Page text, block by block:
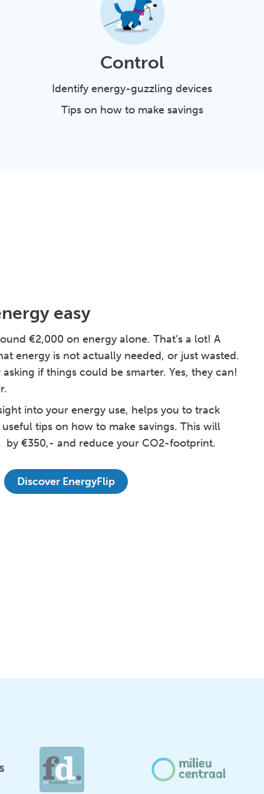
Control
Identify energy-guzzling devices
Tips on how to make savings
easy
€2,000 on energy alone. That’s a lot! A
energy is not actually needed, or just wasted.
if things could be smarter. Yes, they can!
into your energy use, helps you to track
useful tips on how to make savings. This will
by €350,- and reduce your CO2-footprint.
Discover EnergyFlip